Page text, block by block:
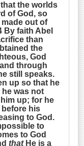
the worlds
of God, so
out of
By faith Abel
than
the
God
through
still speaks.
up so that he
he was not
up; for he
his
to God.
to
to God
thatHe is a